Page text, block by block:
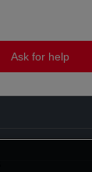
Ask for help